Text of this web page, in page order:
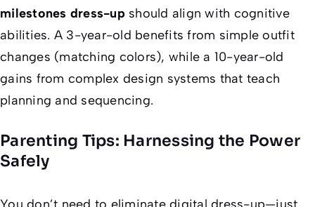
milestones dress-up should align with cognitive
abilities. A 3-year-old benefits from simple outfit
changes (matching colors), while a 10-year-old
gains from complex design systems that teach
planning and sequencing.
Parenting Tips: Harnessing the Power
Safely